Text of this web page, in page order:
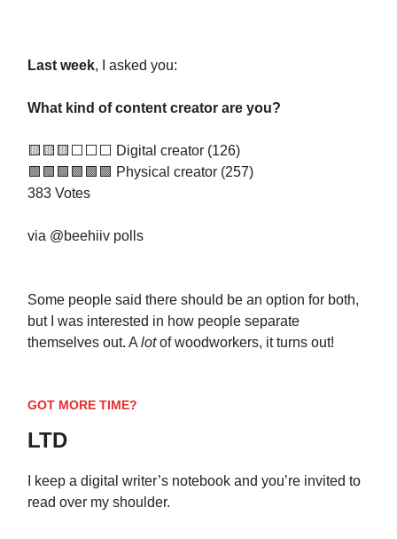
Last week, I asked you:
What kind of content creator are you?
🟨🟨🟨⬜️⬜️⬜️ Digital creator (126)
🟩🟩🟩🟩🟩🟩 Physical creator (257)
383 Votes
via @beehiiv polls
Some people said there should be an option for both,
but I was interested in how people separate
themselves out. A lotof woodworkers, it turns out!
GOT MORE TIME?
LTD
I keep a digital writer’s notebook and you’re invited to
read over my shoulder.